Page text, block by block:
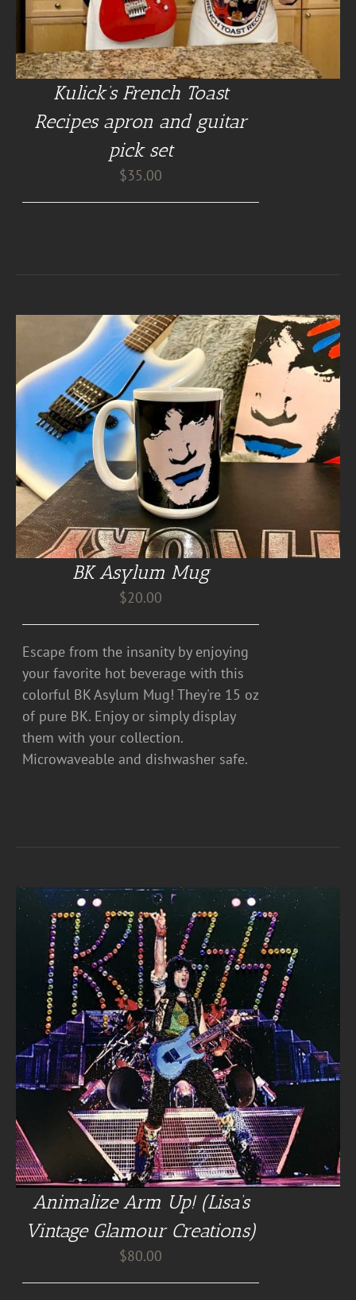
Kulick’s French Toast
Recipes apron and guitar
pick set
$35.00
BK Asylum Mug
$20.00
Escape from the insanity by enjoying
your favorite hot beverage with this
colorful BK Asylum Mug! They're 15 oz
of pure BK. Enjoy or simply display
them with your collection.
Microwaveable and dishwasher safe.
Animalize Arm Up! (Lisa’s
Vintage Glamour Creations)
$80.00